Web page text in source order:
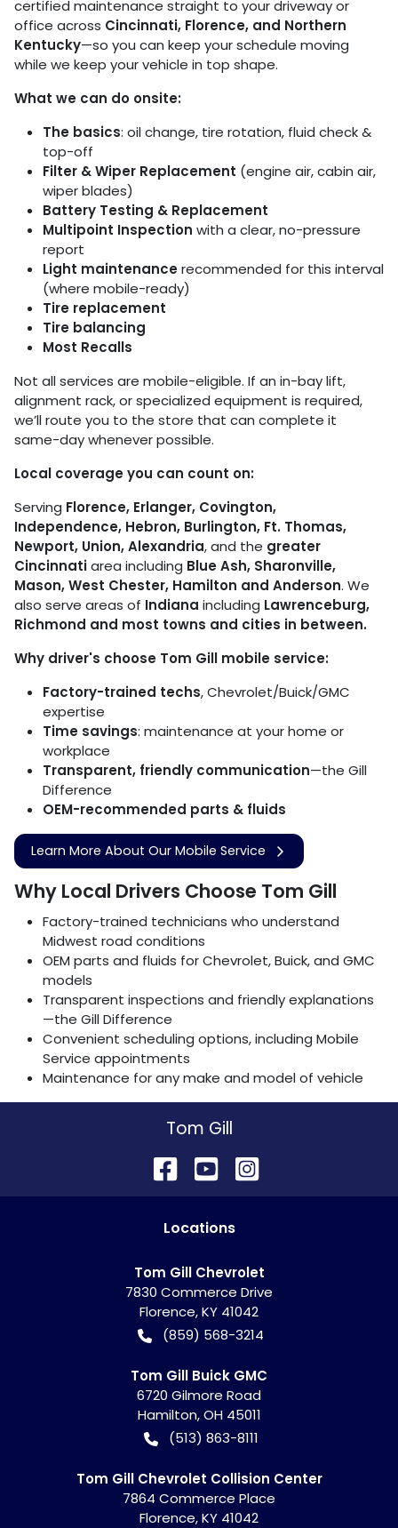
certified maintenance straight to your driveway or
office across Cincinnati, Florence, and Northern
Kentucky—so you can keep your schedule moving
while we keep your vehicle in top shape.
What we can do onsite:
The basics: oil change, tire rotation, fluid check &
top-off
Filter & Wiper Replacement (engine air, cabin air,
wiper blades)
Battery Testing & Replacement
Multipoint Inspection with a clear, no-pressure
report
Light maintenancerecommended for this interval
(where mobile-ready)
Tire replacement
Tire balancing
Most Recalls
Not all services are mobile-eligible. If an in-bay lift,
alignment rack, or specialized equipment is required,
we’ll route you to the store that can complete it
same-day whenever possible.
Local coverage you can count on:
Serving Florence, Erlanger, Covington,
Independence, Hebron, Burlington, Ft. Thomas,
Newport, Union, Alexandria, and the greater
Cincinnatiarea including Blue Ash, Sharonville,
Mason, West Chester, Hamilton and Anderson. We
also serve areas of Indiana including Lawrenceburg,
Richmond and most towns and cities in between.
Why driver's choose Tom Gill mobile service:
Factory-trained techs, Chevrolet/Buick/GMC
expertise
Time savings: maintenance at your home or
workplace
Transparent, friendly communication—the Gill
Difference
OEM-recommended parts & fluids
Learn More About Our Mobile Service
Why Local Drivers Choose Tom Gill
Factory-trained technicians who understand
Midwest road conditions
OEM parts and fluids for Chevrolet, Buick, and GMC
models
Transparent inspections and friendly explanations
—the Gill Difference
Convenient scheduling options, including Mobile
Service appointments
Maintenance for any make and model of vehicle
Tom Gill
Locations
Tom Gill Chevrolet
7830 Commerce Drive
Florence,KY 41042
(859) 568-3214
Tom Gill Buick GMC
6720 Gilmore Road
Hamilton,OH 45011
(513) 863-8111
Tom Gill Chevrolet Collision Center
7864 Commerce Place
Florence,KY 41042